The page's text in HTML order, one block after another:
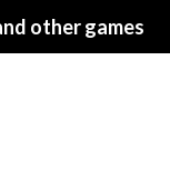
other games